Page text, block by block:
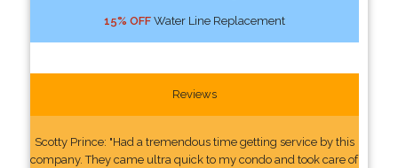
15% OFFWater Line Replacement
Reviews
Scotty Prince: "Had a tremendous time getting service by this
company. They came ultra quick to my condo and took care of